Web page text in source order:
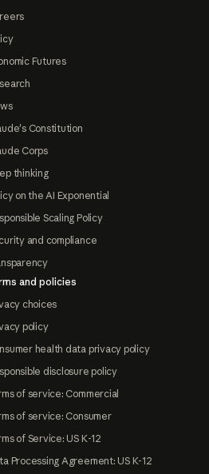
Futures
Constitution
Corps
thinking
on the AI Exponential
Scaling Policy
and compliance
and policies
choices
policy
health data privacy policy
disclosure policy
of service: Commercial
of service: Consumer
of Service: US K-12
Processing Agreement: US K-12